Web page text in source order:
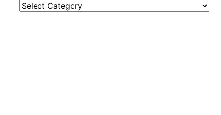
Categories